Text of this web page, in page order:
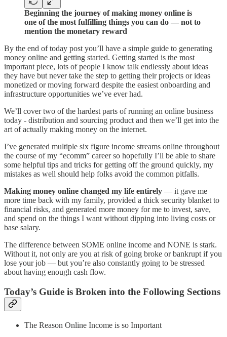
Beginning the journey of making money online is
one of the most fulfilling things you can do — not to
mention the monetary reward
By the end of today post you’ll have a simple guide to generating
money online and getting started. Getting started is the most
important piece, lots of people I know talk endlessly about ideas
they have but never take the step to getting their projects or ideas
monetized or moving forward despite the easiest onboarding and
infrastructure opportunities we’ve ever had.
We’ll cover two of the hardest parts of running an online business
today - distribution and sourcing product and then we’ll get into the
art of actually making money on the internet.
I’ve generated multiple six figure income streams online throughout
the course of my “ecomm” career so hopefully I’ll be able to share
some helpful tips and tricks for getting off the ground quickly, my
mistakes as well should help folks avoid the common pitfalls.
Making money online changed my life entirely — it gave me
more time back with my family, provided a thick security blanket to
financial risks, and generated more money for me to invest, save,
and spend on the things I want without dipping into living costs or
base salary.
The difference between SOME online income and NONE is stark.
Without it, not only are you at risk of going broke or bankrupt if you
lose your job — but you’re also constantly going to be stressed
about having enough cash flow.
Today’s Guide is Broken into the Following Sections
The Reason Online Income is so Important